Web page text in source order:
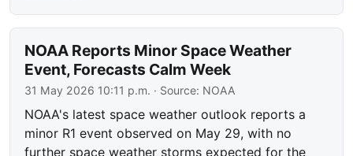
NOAA Reports Minor Space Weather
Event, Forecasts Calm Week
31 May 2026 10:11 p.m. · Source: NOAA
NOAA's latest space weather outlook reports a
minor R1 event observed on May 29, with no
further space weather storms expected for the